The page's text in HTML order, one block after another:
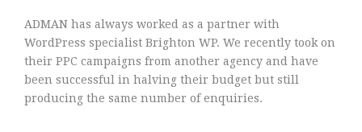
ADMAN has always worked as a partner with
WordPress specialist Brighton WP. We recently took on
their PPC campaigns from another agency and have
been successful in halving their budget but still
producing the same number of enquiries.